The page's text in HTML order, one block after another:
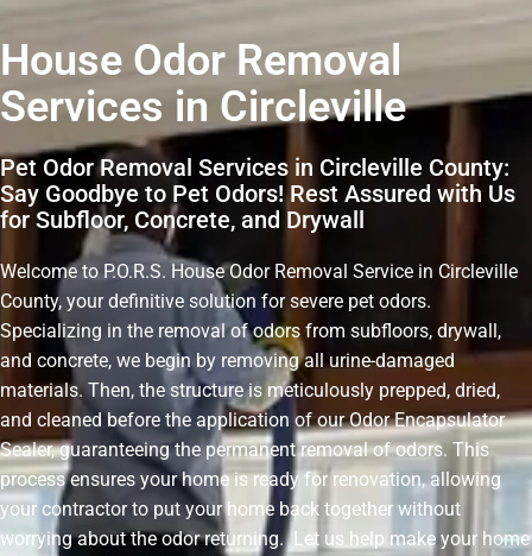
House Odor Removal
Services in Circleville
Pet Odor Removal Services in Circleville County:
Say Goodbye to Pet Odors! Rest Assured with Us
for Subfloor, Concrete, and Drywall
Welcome to P.O.R.S. House Odor Removal Service in Circleville
County, your definitive solution for severe pet odors.
Specializing in the removal of odors from subfloors, drywall,
and concrete, we begin by removing all urine-damaged
materials. Then, the structure is meticulously prepped, dried,
and cleaned before the application of our Odor Encapsulator
Sealer, guaranteeing the permanent removal of odors. This
process ensures your home is ready for renovation, allowing
your contractor to put your home back together without
worrying about the odor returning. Let us help make your home